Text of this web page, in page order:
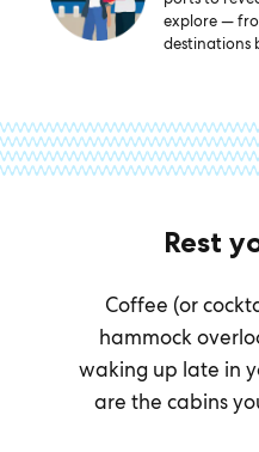
explore —
destinations
Rest
Coffee (or
hammock
waking up late in
are the cabins